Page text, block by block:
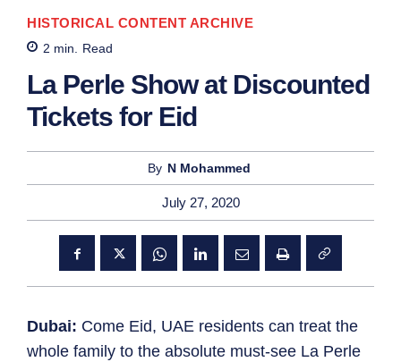
HISTORICAL CONTENT ARCHIVE
2 min. Read
La Perle Show at Discounted
Tickets for Eid
By N Mohammed
July 27, 2020
Dubai: Come Eid, UAE residents can treat the
whole family to the absolute must-see La Perle